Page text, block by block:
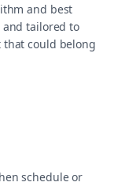
and best
and tailored to
could belong
schedule or